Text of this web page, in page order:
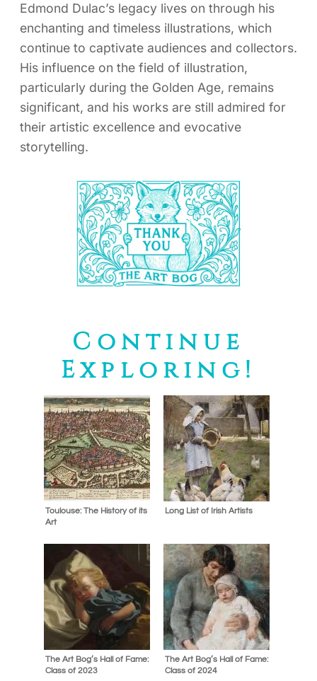
Edmond Dulac’s legacy lives on through his
enchanting and timeless illustrations, which
continue to captivate audiences and collectors.
His influence on the field of illustration,
particularly during the Golden Age, remains
significant, and his works are still admired for
their artistic excellence and evocative
storytelling.
Continue
Exploring!
Toulouse: The History of its
Art
Long List of Irish Artists
The Art Bog’s Hall of Fame:
Class of 2023
The Art Bog’s Hall of Fame:
Class of 2024